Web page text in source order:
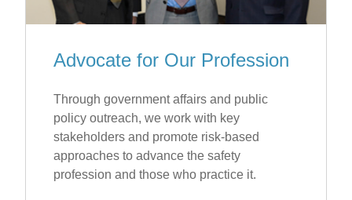
Advocate for Our Profession
Through government affairs and public
policy outreach, we work with key
stakeholders and promote risk-based
approaches to advance the safety
profession and those who practice it.